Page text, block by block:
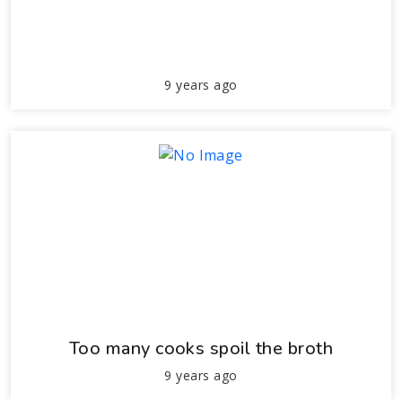
9 years ago
Too many cooks spoil the broth
9 years ago